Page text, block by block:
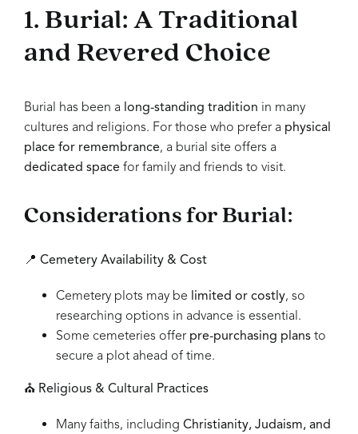
1. Burial: A Traditional
and Revered Choice
Burial has been a long-standing tradition in many
cultures and religions. For those who prefer a physical
place for remembrance, a burial site offers a
dedicated space for family and friends to visit.
Considerations for Burial:
📍 Cemetery Availability & Cost
Cemetery plots may be limited or costly, so
researching options in advance is essential.
Some cemeteries offer pre-purchasing plansto
secure a plot ahead of time.
⛪ Religious & Cultural Practices
Many faiths, including Christianity, Judaism, and